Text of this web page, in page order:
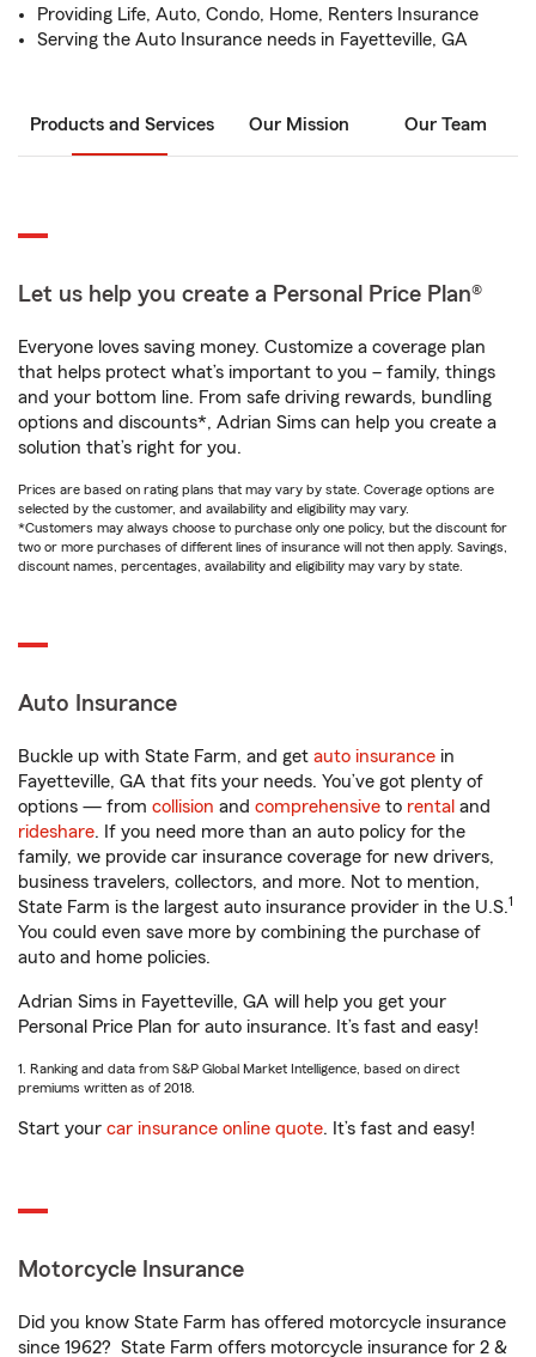
Providing Life, Auto, Condo, Home, Renters Insurance
Serving the Auto Insurance needs in Fayetteville, GA
Products and Services Our Mission Our Team
Let us help you create a Personal Price Plan®
Everyone loves saving money. Customize a coverage plan
that helps protect what’s important to you – family, things
and your bottom line. From safe driving rewards, bundling
options and discounts*, Adrian Sims can help you create a
solution that’s right for you.
Prices are based on rating plans that may vary by state. Coverage options are
selected by the customer, and availability and eligibility may vary.
*Customers may always choose to purchase only one policy, but the discount for
two or more purchases of different lines of insurance will not then apply. Savings,
discount names, percentages, availability and eligibility may vary by state.
Auto Insurance
Buckle up with State Farm, and get auto insurance in
Fayetteville, GA that fits your needs. You’ve got plenty of
options — from collision and comprehensive to rental and
rideshare. If you need more than an auto policy for the
family, we provide car insurance coverage for new drivers,
business travelers, collectors, and more. Not to mention,
State Farm is the largest auto insurance provider in the U.S.1
You could even save more by combining the purchase of
auto and home policies.
Adrian Sims in Fayetteville, GA will help you get your
Personal Price Plan for auto insurance. It’s fast and easy!
1. Ranking and data from S&P Global Market Intelligence, based on direct
premiums written as of 2018.
Start your car insurance online quote. It’s fast and easy!
Motorcycle Insurance
Did you know State Farm has offered motorcycle insurance
since 1962? State Farm offers motorcycle insurance for 2 &